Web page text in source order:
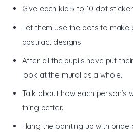
Give each kid 5 to 10 dot
Let them use the dots to make
abstract designs.
After all the pupils have put
look at the mural as a whole.
Talk about how each person’s
thing better.
Hang the painting up with